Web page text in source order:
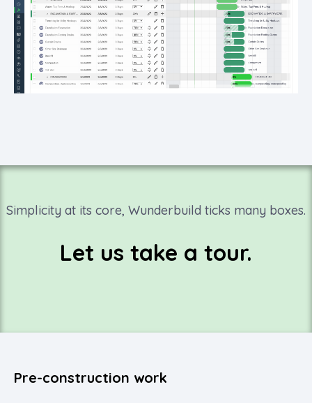
Simplicity at its core, Wunderbuild ticks many boxes.
Let us take a tour.
Pre-construction work